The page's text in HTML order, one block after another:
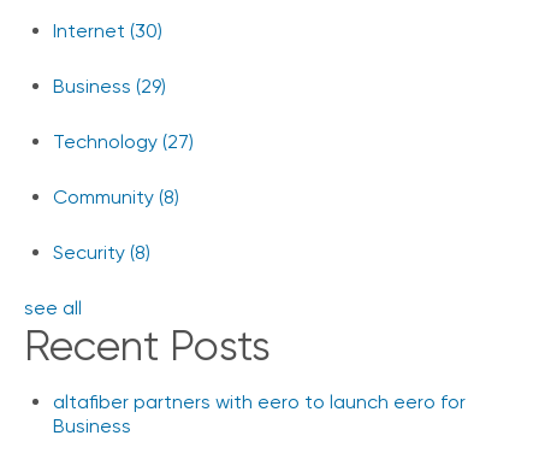
Internet (30)
Business (29)
Technology (27)
Community (8)
Security (8)
see all
Recent Posts
altafiber partners with eero to launch eero for
Business